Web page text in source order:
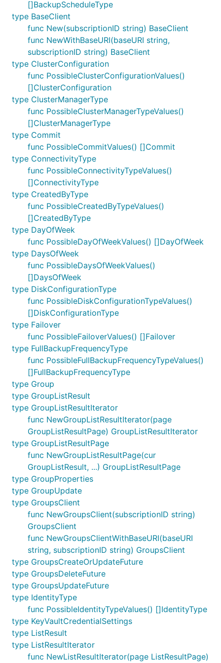
[]BackupScheduleType
type BaseClient
func New(subscriptionID string) BaseClient
func NewWithBaseURI(baseURI string,
subscriptionID string) BaseClient
type ClusterConfiguration
func PossibleClusterConfigurationValues()
[]ClusterConfiguration
type ClusterManagerType
func PossibleClusterManagerTypeValues()
[]ClusterManagerType
type Commit
func PossibleCommitValues() []Commit
type ConnectivityType
func PossibleConnectivityTypeValues()
[]ConnectivityType
type CreatedByType
func PossibleCreatedByTypeValues()
[]CreatedByType
type DayOfWeek
func PossibleDayOfWeekValues() []DayOfWeek
type DaysOfWeek
func PossibleDaysOfWeekValues()
[]DaysOfWeek
type DiskConfigurationType
func PossibleDiskConfigurationTypeValues()
[]DiskConfigurationType
type Failover
func PossibleFailoverValues() []Failover
type FullBackupFrequencyType
func PossibleFullBackupFrequencyTypeValues()
[]FullBackupFrequencyType
type Group
type GroupListResult
type GroupListResultIterator
func NewGroupListResultIterator(page
GroupListResultPage) GroupListResultIterator
type GroupListResultPage
func NewGroupListResultPage(cur
GroupListResult, ...) GroupListResultPage
type GroupProperties
type GroupUpdate
type GroupsClient
func NewGroupsClient(subscriptionID string)
GroupsClient
func NewGroupsClientWithBaseURI(baseURI
string, subscriptionID string) GroupsClient
type GroupsCreateOrUpdateFuture
type GroupsDeleteFuture
type GroupsUpdateFuture
type IdentityType
func PossibleIdentityTypeValues() []IdentityType
type KeyVaultCredentialSettings
type ListResult
type ListResultIterator
func NewListResultIterator(page ListResultPage)